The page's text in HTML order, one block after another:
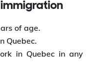
of age.
Quebec.
in Quebec in any